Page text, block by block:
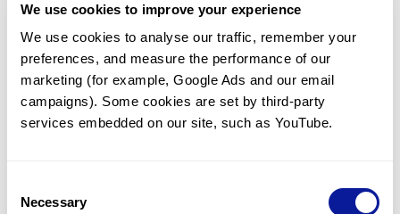
We use cookies to improve your experience
We use cookies to analyse our traffic, remember your
preferences, and measure the performance of our
marketing (for example, Google Ads and our email
campaigns). Some cookies are set by third-party
services embedded on our site, such as YouTube.
Selection
Necessary
Frequently observed phenotypes
(Top 5 only, Patient count*)
*% of total patients presenting each phenotype
is shown in parentheses.